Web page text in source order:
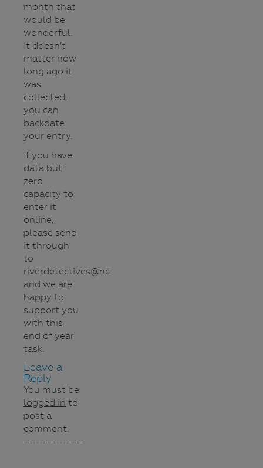
month that
would be
wonderful.
It doesn’t
matter how
long ago it
was
collected,
you can
backdate
your entry.
If you have
data but
zero
capacity to
enter it
online,
please send
it through
to
riverdetectives@nccma.vic.gov.au
and we are
happy to
support you
with this
end of year
task.
Leave a
Reply
You must be
logged in to
post a
comment.